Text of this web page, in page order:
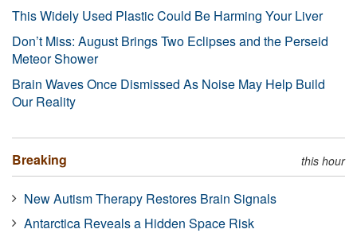
This Widely Used Plastic Could Be Harming Your Liver
Don’t Miss: August Brings Two Eclipses and the Perseid
Meteor Shower
Brain Waves Once Dismissed As Noise May Help Build
Our Reality
Breaking this hour
New Autism Therapy Restores Brain Signals
Antarctica Reveals a Hidden Space Risk